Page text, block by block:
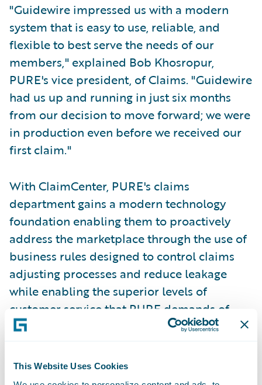
This Website Uses Cookies
"Guidewire impressed us with a modern
system that is easy to use, reliable, and
flexible to best serve the needs of our
members," explained Bob Khosropur,
PURE's vice president, of Claims. "Guidewire
had us up and running in just six months
from our decision to move forward; we were
in production even before we received our
first claim."
With ClaimCenter, PURE's claims
department gains a modern technology
foundation enabling them to proactively
address the marketplace through the use of
business rules designed to control claims
adjusting processes and reduce leakage
while enabling the superior levels of
customer service that PURE demands of
their claims organization.
"The system needed to be solid, quick to
implement, and not tied to a single